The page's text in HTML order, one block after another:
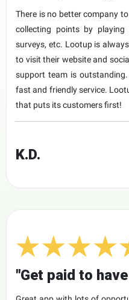
There is no better company
collecting points by playing
surveys, etc. Lootup is
to visit their website and
support team is
fast and friendly service.
that puts its customers first!
K.D.
"Get paid to